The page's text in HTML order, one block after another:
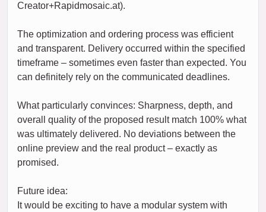
Creator+Rapidmosaic.at).
The optimization and ordering process was efficient
and transparent. Delivery occurred within the specified
timeframe – sometimes even faster than expected. You
can definitely rely on the communicated deadlines.
What particularly convinces: Sharpness, depth, and
overall quality of the proposed result match 100% what
was ultimately delivered. No deviations between the
online preview and the real product – exactly as
promised.
Future idea:
It would be exciting to have a modular system with